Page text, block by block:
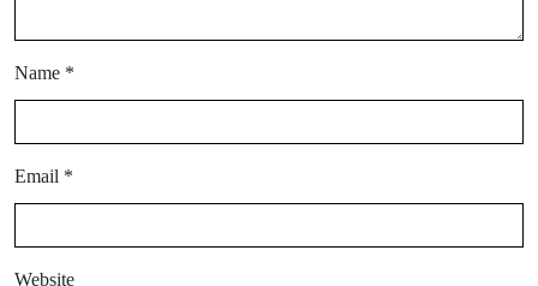
Name *
Email *
Website